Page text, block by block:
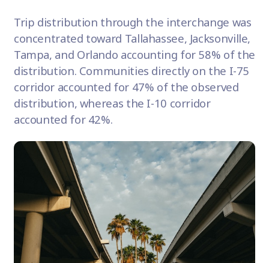
Trip distribution through the interchange was
concentrated toward Tallahassee, Jacksonville,
Tampa, and Orlando accounting for 58% of the
distribution. Communities directly on the I-75
corridor accounted for 47% of the observed
distribution, whereas the I-10 corridor
accounted for 42%.